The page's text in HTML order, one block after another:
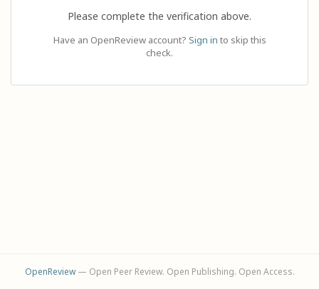
Please complete the verification above.
Have an OpenReview account? Sign in to skip this
check.
OpenReview— Open Peer Review. Open Publishing. Open Access.